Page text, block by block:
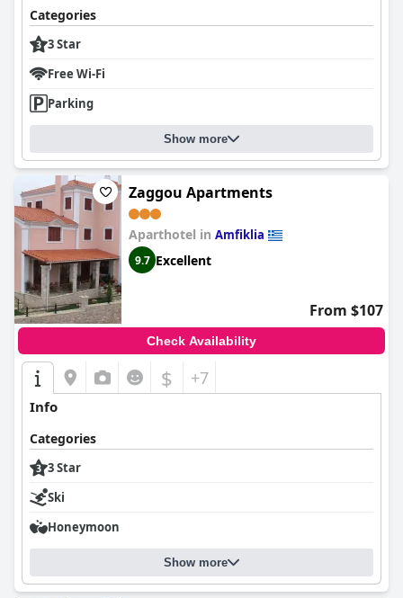
Categories
3 Star
Free Wi-Fi
Parking
Show more
Zaggou Apartments
Aparthotel in Amfiklia
9.7 Excellent
From $107
Check Availability
$ +7
Info
Categories
3 Star
Ski
Honeymoon
Show more